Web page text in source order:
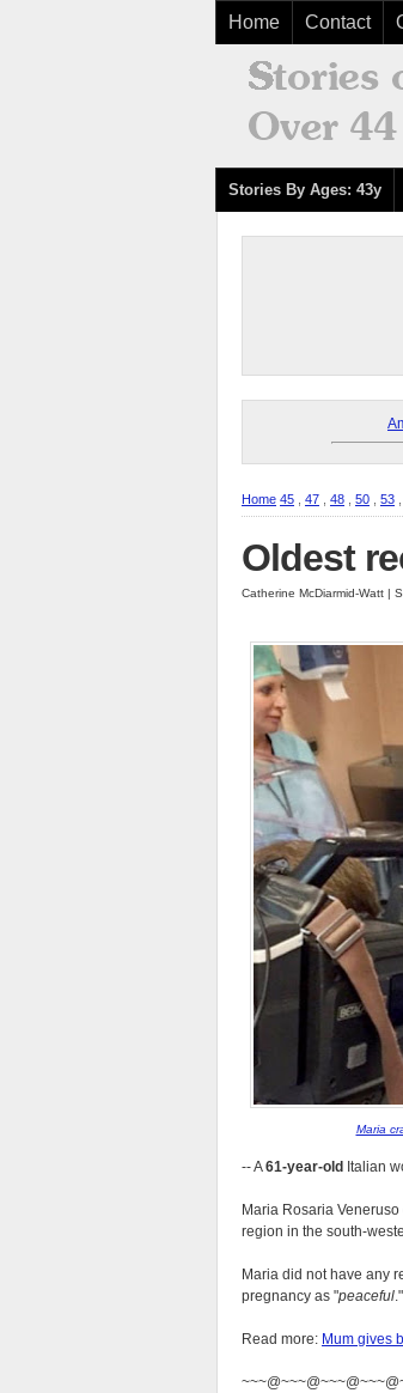
Home Contact
Stories By Ages: 43y
Home 45 47 48 50 53
Oldest
Catherine McDiarmid-Watt |
Maria
-- A61-year-old Italian
Maria Rosaria
region in the south-
Maria did not have any
pregnancy as peaceful.
Read more: Mum gives